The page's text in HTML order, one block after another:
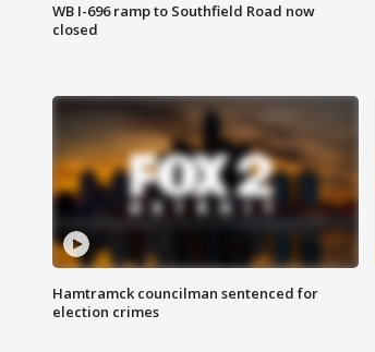
WB I-696 ramp to Southfield Road now
closed
Hamtramck councilman sentenced for
election crimes